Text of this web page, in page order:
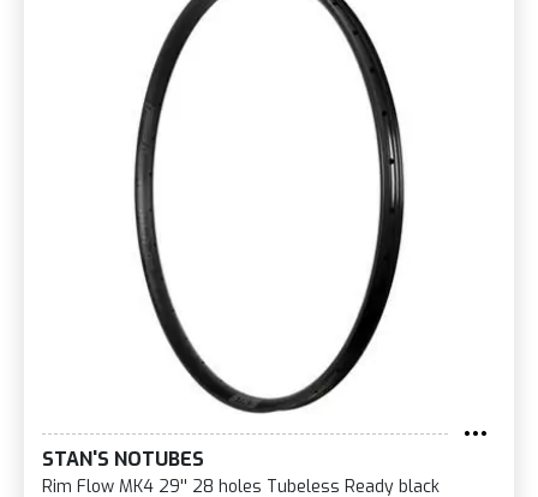
STAN'S NOTUBES
Rim Flow MK4 29'' 28 holes Tubeless Ready black